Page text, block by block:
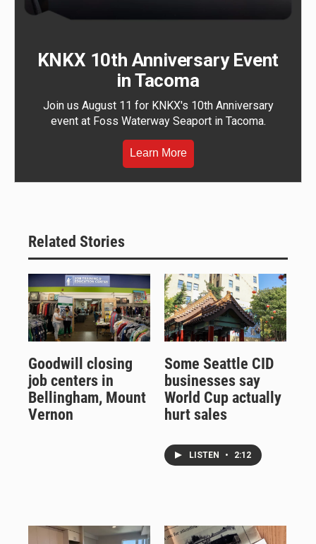
KNKX 10th Anniversary Event
in Tacoma
Join us August 11 for KNKX's 10th Anniversary
event at Foss Waterway Seaport in Tacoma.
Learn More
Related Stories
Goodwill closing
job centers in
Bellingham, Mount
Vernon
Some Seattle CID
businesses say
World Cup actually
hurt sales
LISTEN • 2:12